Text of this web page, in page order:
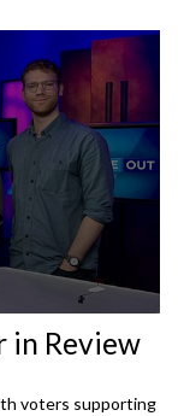
in Review
voters supporting